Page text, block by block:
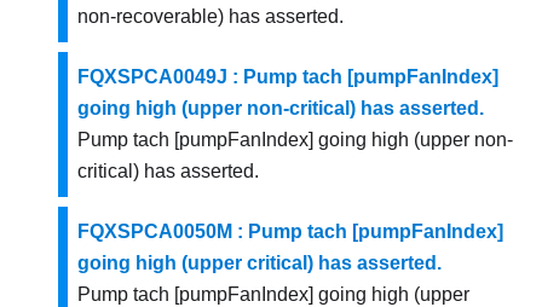
non-recoverable) has asserted.
FQXSPCA0049J : Pump tach [pumpFanIndex]
going high (upper non-critical) has asserted.
Pump tach [pumpFanIndex] going high (upper non-
critical) has asserted.
FQXSPCA0050M : Pump tach [pumpFanIndex]
going high (upper critical) has asserted.
Pump tach [pumpFanIndex] going high (upper